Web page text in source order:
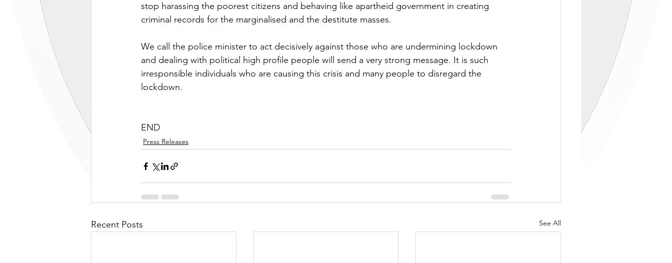
stop harassing the poorest citizens and behaving like apartheid government in creating
criminal records for the marginalised and the destitute masses.
We call the police minister to act decisively against those who are undermining lockdown
and dealing with political high profile people will send a very strong message. It is such
irresponsible individuals who are causing this crisis and many people to disregard the
lockdown.
END
Press Releases
Recent Posts See All